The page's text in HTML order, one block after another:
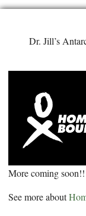
Dr. Jill’s
More coming soon!!
See more about